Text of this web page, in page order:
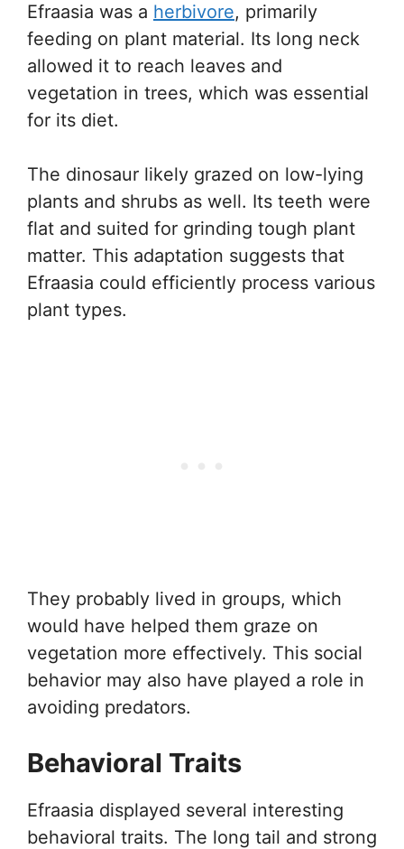
Efraasia was a herbivore, primarily
feeding on plant material. Its long neck
allowed it to reach leaves and
vegetation in trees, which was essential
for its diet.
The dinosaur likely grazed on low-lying
plants and shrubs as well. Its teeth were
flat and suited for grinding tough plant
matter. This adaptation suggests that
Efraasia could efficiently process various
plant types.
They probably lived in groups, which
would have helped them graze on
vegetation more effectively. This social
behavior may also have played a role in
avoiding predators.
Behavioral Traits
Efraasia displayed several interesting
behavioral traits. The long tail and strong